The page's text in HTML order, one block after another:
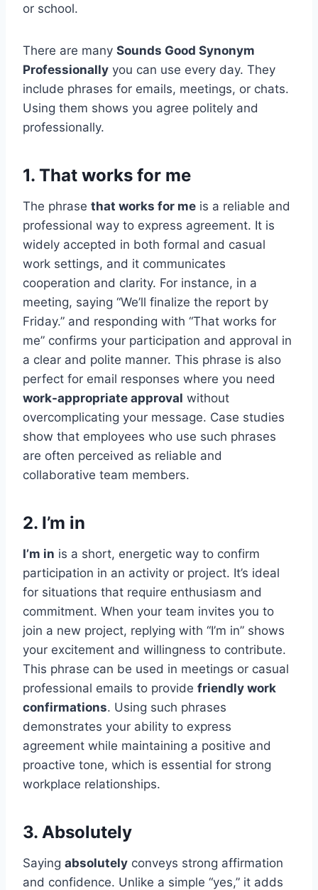
or school.
There are many Sounds Good Synonym
Professionally you can use every day. They
include phrases for emails, meetings, or chats.
Using them shows you agree politely and
professionally.
1. That works for me
The phrase that works for me is a reliable and
professional way to express agreement. It is
widely accepted in both formal and casual
work settings, and it communicates
cooperation and clarity. For instance, in a
meeting, saying “We’ll finalize the report by
Friday.” and responding with “That works for
me” confirms your participation and approval in
a clear and polite manner. This phrase is also
perfect for email responses where you need
work-appropriate approval without
overcomplicating your message. Case studies
show that employees who use such phrases
are often perceived as reliable and
collaborative team members.
2. I’m in
I’m in is a short, energetic way to confirm
participation in an activity or project. It’s ideal
for situations that require enthusiasm and
commitment. When your team invites you to
join a new project, replying with “I’m in” shows
your excitement and willingness to contribute.
This phrase can be used in meetings or casual
professional emails to provide friendly work
confirmations. Using such phrases
demonstrates your ability to express
agreement while maintaining a positive and
proactive tone, which is essential for strong
workplace relationships.
3. Absolutely
Saying absolutely conveys strong affirmation
and confidence. Unlike a simple “yes,” it adds